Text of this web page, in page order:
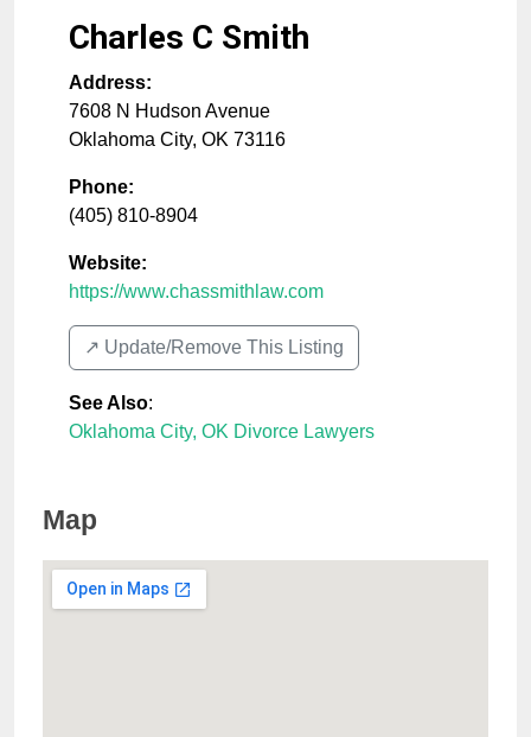
Charles C Smith
Address:
7608 N Hudson Avenue
Oklahoma City, OK 73116
Phone:
(405) 810-8904
Website:
https://www.chassmithlaw.com
↗️ Update/Remove This Listing
See Also:
Oklahoma City, OK Divorce Lawyers
Map